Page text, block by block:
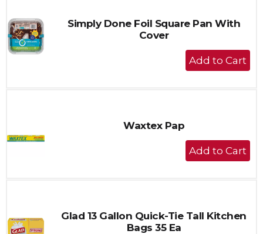
Simply Done Foil Square Pan With
Cover
+
Add
Waxtex Pap
+
Add
Glad 13 Gallon Quick-Tie Tall Kitchen
Bags 35 Ea